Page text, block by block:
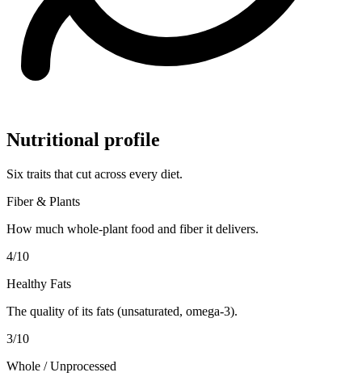
Nutritional profile
Six traits that cut across every diet.
Fiber & Plants
How much whole-plant food and fiber it delivers.
4/10
Healthy Fats
The quality of its fats (unsaturated, omega-3).
3/10
Whole / Unprocessed